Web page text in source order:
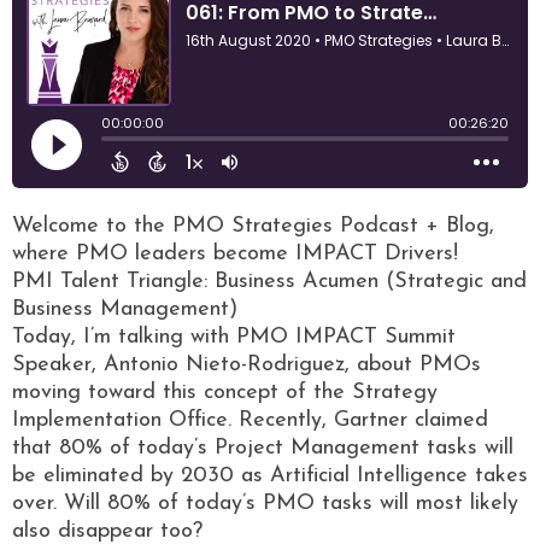
Welcome to the PMO Strategies Podcast + Blog,
where PMO leaders become IMPACT Drivers!
PMI Talent Triangle: Business Acumen (Strategic and
Business Management)
Today, I’m talking with PMO IMPACT Summit
Speaker, Antonio Nieto-Rodriguez, about PMOs
moving toward this concept of the Strategy
Implementation Office. Recently, Gartner claimed
that 80% of today’s Project Management tasks will
be eliminated by 2030 as Artificial Intelligence takes
over. Will 80% of today’s PMO tasks will most likely
also disappear too?